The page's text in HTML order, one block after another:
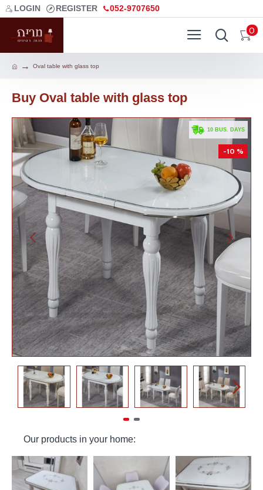
LOGIN REGISTER 052-9707650
0
Oval table with glass top
Buy Oval table with glass top
. 10 BUS. DAYS
-10 %
Our products in your home: